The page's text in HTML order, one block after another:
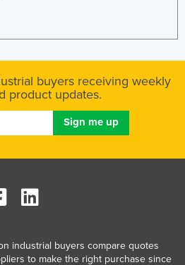
buyers receiving weekly
product updates.
industrial buyers compare quotes
to make the right purchase since